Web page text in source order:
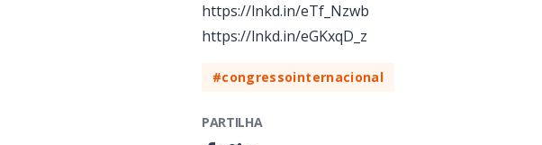
https://lnkd.in/eTf_Nzwb
https://lnkd.in/eGKxqD_z
#congressointernacional
PARTILHA